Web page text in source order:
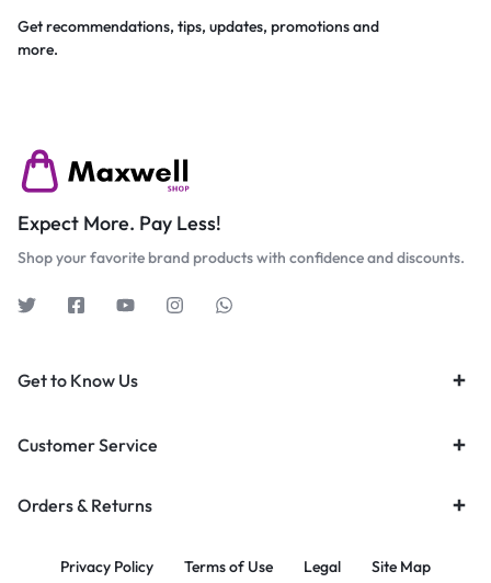
Get recommendations, tips, updates, promotions and
more.
Expect More. Pay Less!
Shop your favorite brand products with confidence and discounts.
Get to Know Us
Customer Service
Orders & Returns
Privacy Policy Terms of Use Legal Site Map